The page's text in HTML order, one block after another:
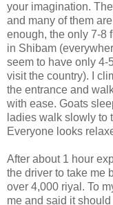
your imagination.
and many of them
enough, the only 7-8
in Shibam
seem to have only 4-
visit the country). I
the entrance and
with ease. Goats
ladies walk slowly to
Everyone looks
After about 1 hour
the driver to take me
over 4,000 riyal. To
me and said it